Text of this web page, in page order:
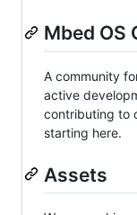
Mbed OS
A community
active
contributing to
starting here.
Assets